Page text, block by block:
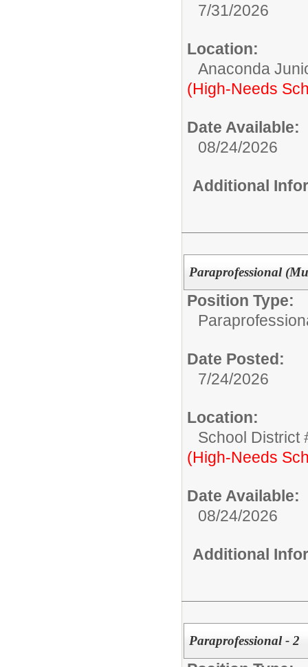
7/31/2026
Location:
Anaconda
(High-Needs
Date Available:
08/24/2026
Additional
Paraprofessional
Position Type:
Date Posted:
7/24/2026
Location:
School District
(High-Needs
Date Available:
08/24/2026
Additional
Paraprofessional - 2